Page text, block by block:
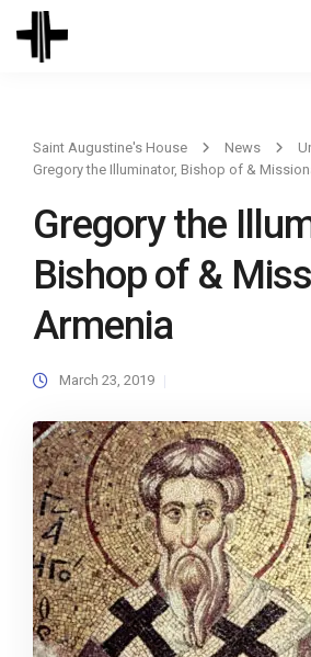
Saint Augustine's House News
Gregory the Illuminator, Bishop of &
Gregory the
Bishop of &
Armenia
March 23, 2019